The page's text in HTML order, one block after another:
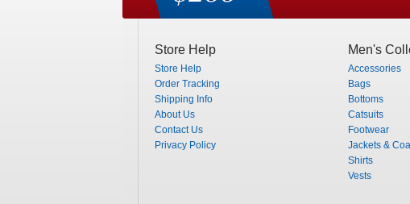
Store Help
Store Help
Order Tracking
Shipping Info
About Us
Contact Us
Privacy Policy
Men's
Accessories
Bags
Bottoms
Catsuits
Footwear
Jackets &
Shirts
Vests